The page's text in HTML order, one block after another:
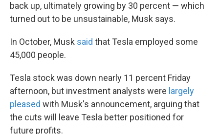
back up, ultimately growing by 30 percent — which
turned out to be unsustainable, Musk says.
In October, Musk said that Tesla employed some
45,000 people.
Tesla stock was down nearly 11 percent Friday
afternoon, but investment analysts were largely
pleased with Musk's announcement, arguing that
the cuts will leave Tesla better positioned for
future profits.